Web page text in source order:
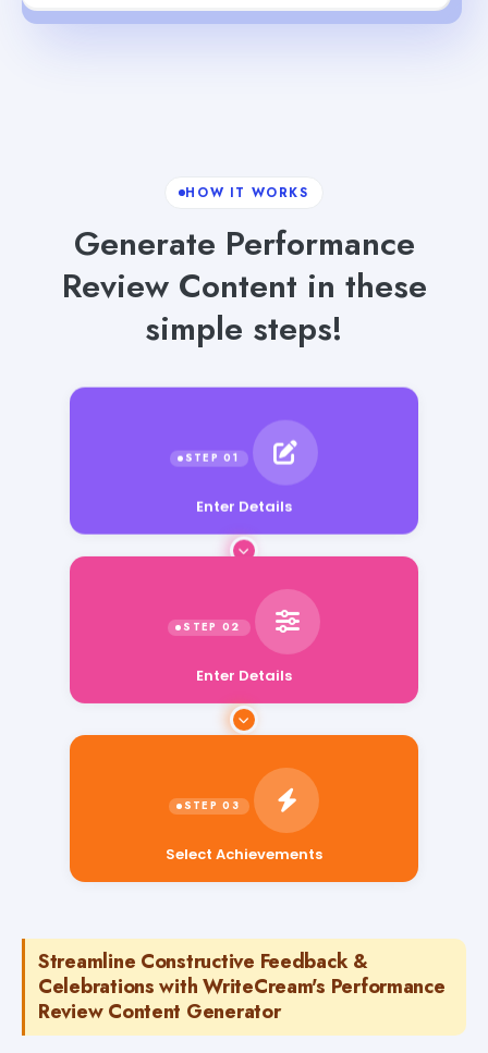
HOW IT WORKS
Generate Performance
Review Content in these
simple steps!
Enter Details
Enter Details
Streamline Constructive Feedback &
Celebrations with WriteCream's Performance
Review Content Generator